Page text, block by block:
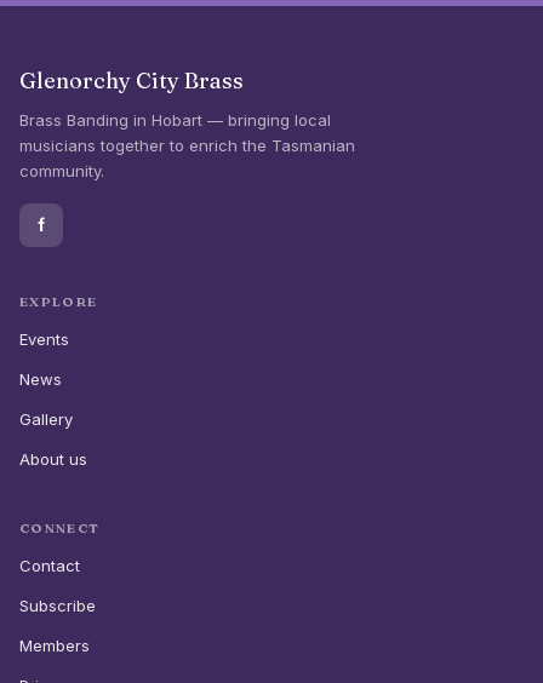
Glenorchy City Brass
Brass Banding in Hobart — bringing local
musicians together to enrich the Tasmanian
community.
f
EXPLORE
Events
News
Gallery
About us
CONNECT
Contact
Subscribe
Members